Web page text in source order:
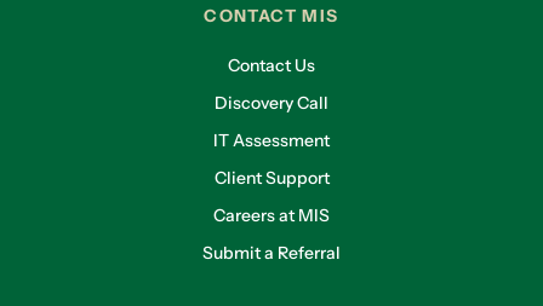
CONTACT MIS
Contact Us
Discovery Call
IT Assessment
Client Support
Careers at MIS
Submit a Referral